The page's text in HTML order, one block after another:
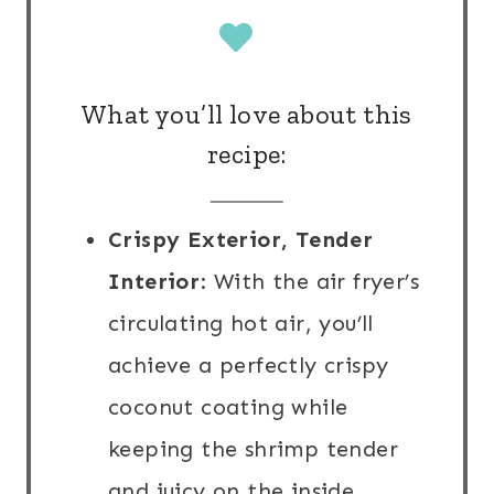
What you’ll love about this
recipe:
Crispy Exterior, Tender
Interior: With the air fryer’s
circulating hot air, you’ll
achieve a perfectly crispy
coconut coating while
keeping the shrimp tender